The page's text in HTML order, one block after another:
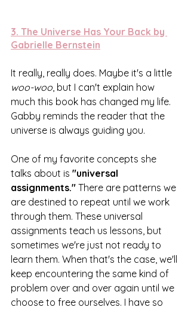
3. The Universe Has Your Back by
Gabrielle Bernstein
It really, really does. Maybe it's a little
woo-woo, but I can't explain how
much this book has changed my life.
Gabby reminds the reader that the
universe is always guiding you.
One of my favorite concepts she
talks about is "universal
assignments." There are patterns we
are destined to repeat until we work
through them. These universal
assignments teach us lessons, but
sometimes we're just not ready to
learn them. When that's the case, we'll
keep encountering the same kind of
problem over and over again until we
choose to free ourselves. I have so